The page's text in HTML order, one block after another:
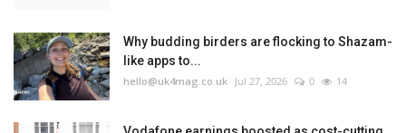
Why budding birders are flocking to Shazam-
like apps to...
hello@uk4mag.co.uk Jul 27, 2026 0 14